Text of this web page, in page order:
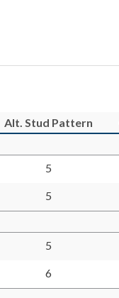
Alt. Stud Pattern
5
5
5
6